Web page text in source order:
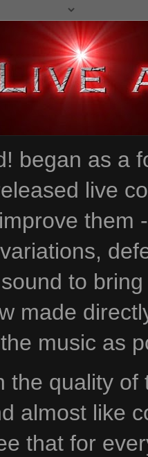
began as a
live
them
,
to
made
music as
the quality
almost like
that for